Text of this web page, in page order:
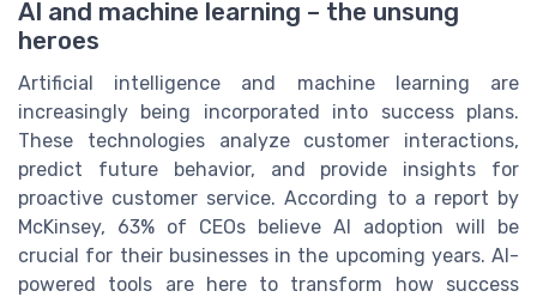
AI and machine learning – the unsung
heroes
Artificial intelligence and machine learning are
increasingly being incorporated into success plans.
These technologies analyze customer interactions,
predict future behavior, and provide insights for
proactive customer service. According to a report by
McKinsey, 63% of CEOs believe AI adoption will be
crucial for their businesses in the upcoming years. AI-
powered tools are here to transform how success